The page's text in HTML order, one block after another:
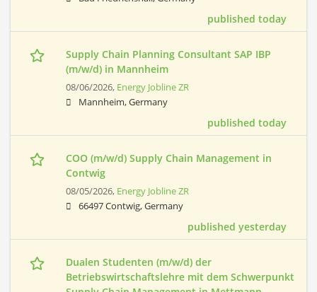
published today
Supply Chain Planning Consultant SAP IBP
(m/w/d) in Mannheim
08/06/2026, Energy Jobline ZR
Mannheim, Germany
published today
COO (m/w/d) Supply Chain Management in
Contwig
08/05/2026, Energy Jobline ZR
66497 Contwig, Germany
published yesterday
Dualen Studenten (m/w/d) der
Betriebswirtschaftslehre mit dem Schwerpunkt